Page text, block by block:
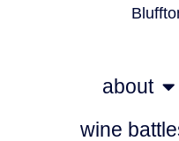
about
wine